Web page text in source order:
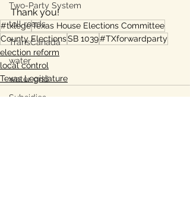
Two-Party System
toll roads
TransCanada
water
water grid
Subsidies
Thank you!
#txlegeTexas House Elections Committee
County ElectionsSB 1039#TXforwardparty
election reform
local control
Texas Legislature